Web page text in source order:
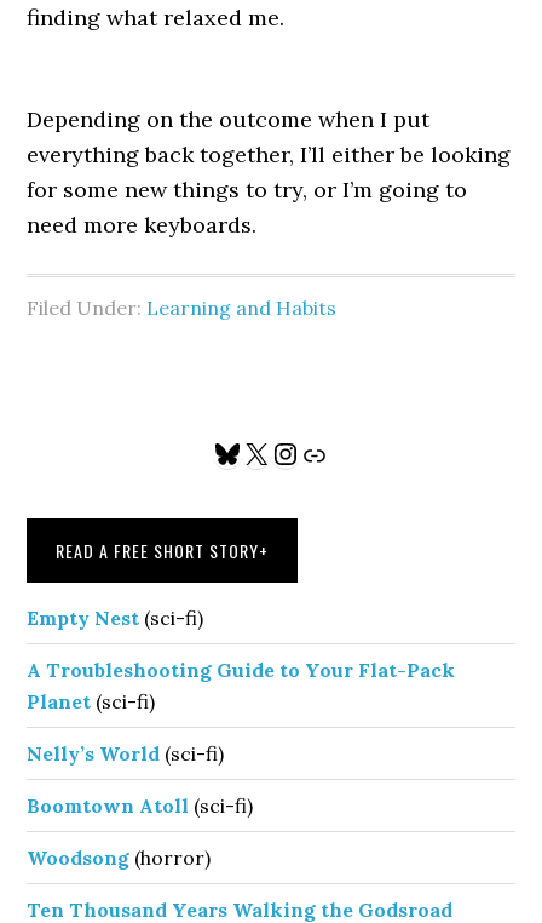
finding what relaxed me.
Depending on the outcome when I put
everything back together, I’ll either be looking
for some new things to try, or I’m going to
need more keyboards.
Filed Under: Learning and Habits
Sidebar
Bluesky
X Instagram
Link
READ A FREE SHORT STORY+
Empty Nest (sci-fi)
A Troubleshooting Guide to Your Flat-Pack
Planet (sci-fi)
Nelly’s World (sci-fi)
Boomtown Atoll (sci-fi)
Woodsong (horror)
Ten Thousand Years Walking the Godsroad